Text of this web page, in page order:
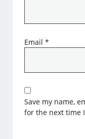
Email*
Save my name,
for the next time